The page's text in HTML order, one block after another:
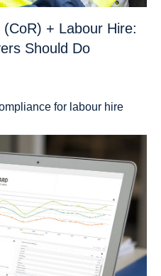
+ Labour Hire:
Should Do
for labour hire